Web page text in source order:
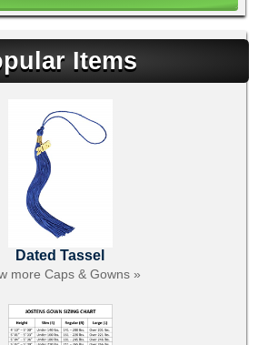
Items
Dated Tassel
more Caps & Gowns »